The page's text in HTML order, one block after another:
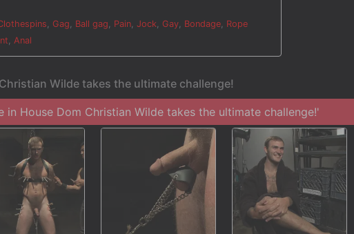
aching cock till he sprays his cum all over.
Gag Ball gag Pain Jock Gay Bondage Rope
Anal
Wilde takes the ultimate challenge!
in House Dom Christian Wilde takes the ultimate challenge!'